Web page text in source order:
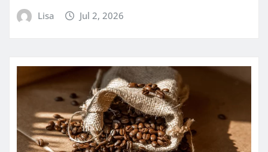
Lisa Jul 2, 2026